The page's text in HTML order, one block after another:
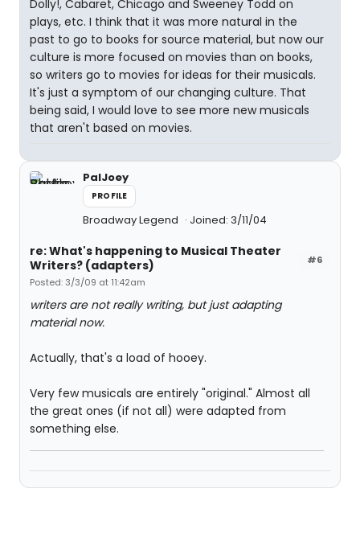
Dolly!, Cabaret, Chicago and Sweeney Todd on
plays, etc. I think that it was more natural in the
past to go to books for source material, but now our
culture is more focused on movies than on books,
so writers go to movies for ideas for their musicals.
It's just a symptom of our changing culture. That
being said, I would love to see more new musicals
that aren't based on movies.
PalJoey
PROFILE
Broadway Legend Joined: 3/11/04
#6
re: What's happening to Musical Theater
Writers? (adapters)
Posted: 3/3/09 at 11:42am
writers are not really writing, but just adapting
material now.
Actually, that's a load of hooey.
Very few musicals are entirely "original." Almost all
the great ones (if not all) were adapted from
something else.